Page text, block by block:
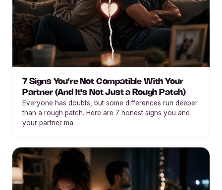
7 Signs You're Not Compatible With Your
Partner (And It's Not Just a Rough Patch)
Everyone has doubts, but some differences run deeper
than a rough patch. Here are 7 honest signs you and
your partner ma…